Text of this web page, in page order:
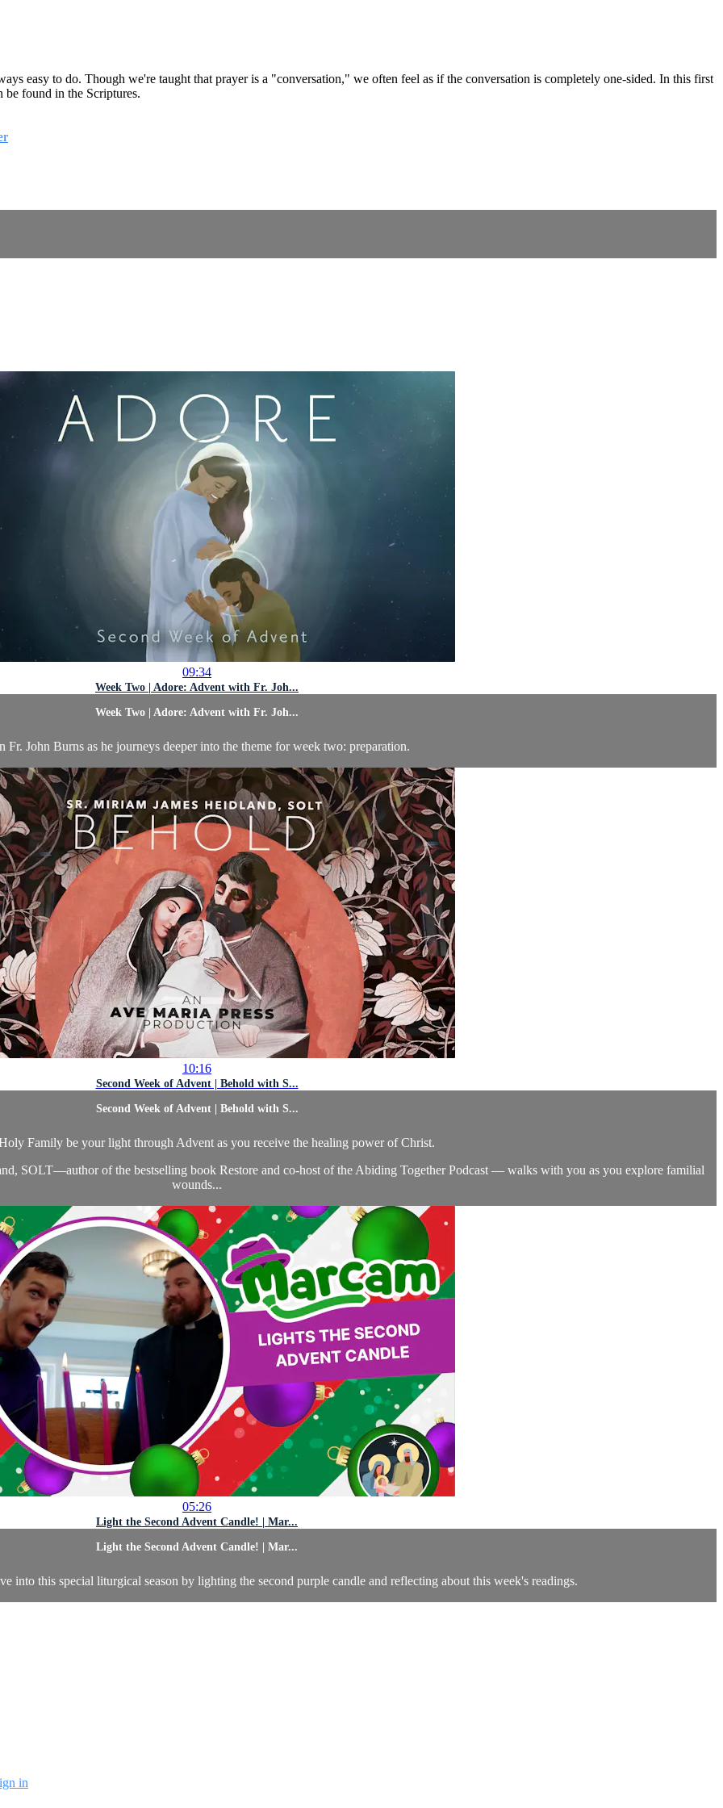
easy to do. Though we're taught that prayer is a "conversation," we often feel as if the conversation is completely one-sided. In this first
be found in the Scriptures.
09:34
Week Two | Adore: Advent with Fr. Joh...
Week Two | Adore: Advent with Fr. Joh...
Fr. John Burns as he journeys deeper into the theme for week two: preparation.
10:16
Second Week of Advent | Behold with S...
Second Week of Advent | Behold with S...
Family be your light through Advent as you receive the healing power of Christ.
SOLT—author of the bestselling book Restore and co-host of the Abiding Together Podcast — walks with you as you explore familial
wounds...
05:26
Light the Second Advent Candle! | Mar...
Light the Second Advent Candle! | Mar...
into this special liturgical season by lighting the second purple candle and reflecting about this week's readings.
in